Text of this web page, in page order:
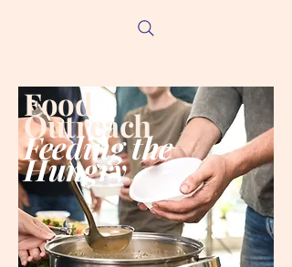
Food
Outreach
Feeding the
Hungry